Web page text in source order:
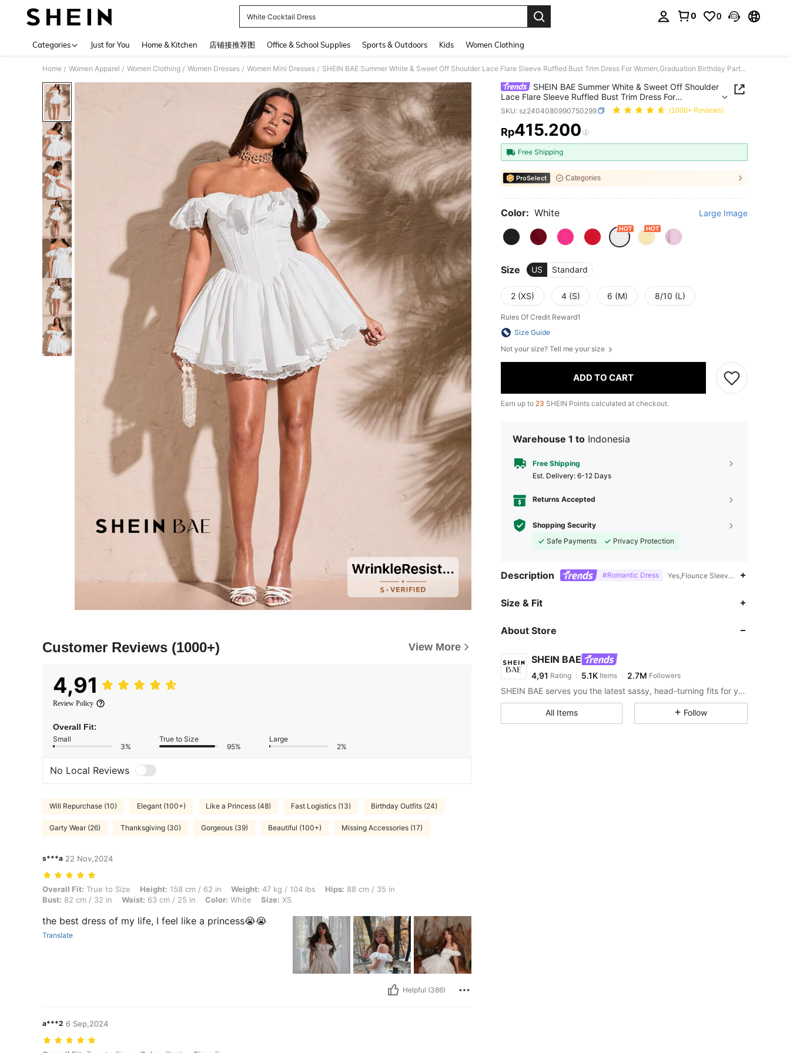
White Cocktail Dress
0 0
Categories Just for You Home & Kitchen 店铺接推荐图 Office & School Supplies Sports & Outdoors Kids Women Clothing
Home / Women Apparel / Women Clothing / Women Dresses / Women Mini Dresses / SHEIN BAE Summer White & Sweet Off Shoulder Lace Flare Sleeve Ruffled Bust Trim Dress For Women,Graduation Birthday Party,Valentine's Day,70's Party Disco
Customer Reviews (1000+) View More
4,91
Review Policy
Overall Fit:
Small
3%
True to Size
95%
Large
2%
No Local Reviews
Will Repurchase (10) Elegant (100+) Like a Princess (48) Fast Logistics (13) Birthday Outfits (24)
Garty Wear (26) Thanksgiving (30) Gorgeous (39) Beautiful (100+) Missing Accessories (17)
s***a 22 Nov,2024
Overall Fit: True to Size, Height: 158 cm / 62 in, Weight: 47 kg / 104 lbs, Hips: 88 cm / 35 in, Bust: 82 cm / 32 in, Waist: 63 cm / 25 in, Color: White, Size: XS
Overall Fit: True to Size Height: 158 cm / 62 in Weight: 47 kg / 104 lbs Hips: 88 cm / 35 in
Bust: 82 cm / 32 in Waist: 63 cm / 25 in Color: White Size: XS
the best dress of my life, I feel like a princess😭😭
Translate
Helpful (386)
a***2 6 Sep,2024
SHEIN BAE Summer White & Sweet Off Shoulder
Lace Flare Sleeve Ruffled Bust Trim Dress For
Women,Graduation Birthday Party,Valentine's Day,70's
Party Disco
SKU: sz2404080990750299 (1000+ Reviews)
PRICE AND AVAILABILITY
Rp415.200
Free Shipping
ProSelect Categories
Color: White Large Image
Size US Standard
2 (XS) 4 (S) 6 (M) 8/10 (L)
Rules Of Credit Reward1
Size Guide
Not your size? Tell me your size
ADD TO CART
Earn up to 23 SHEIN Points calculated at checkout.
Warehouse 1 to Indonesia
Free Shipping
​Est. Delivery: 6-12 Days
Returns Accepted
Shopping Security
Safe Payments
Privacy Protection
Description #Romantic Dress Yes,Flounce Sleeve,Off the Shoulder
Size & Fit
About Store
SHEIN BAE
4,91 Rating 5.1K Items 2.7M Followers
SHEIN BAE serves you the latest sassy, head-turning fits for your next fun night out.
All Items Follow